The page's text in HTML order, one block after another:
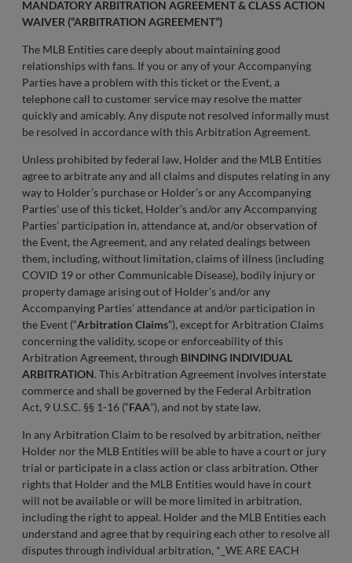
MANDATORY ARBITRATION AGREEMENT & CLASS ACTION
WAIVER (“ARBITRATION AGREEMENT”)
The MLB Entities care deeply about maintaining good
relationships with fans. If you or any of your Accompanying
Parties have a problem with this ticket or the Event, a
telephone call to customer service may resolve the matter
quickly and amicably. Any dispute not resolved informally must
be resolved in accordance with this Arbitration Agreement.
Unless prohibited by federal law, Holder and the MLB Entities
agree to arbitrate any and all claims and disputes relating in any
way to Holder’s purchase or Holder’s or any Accompanying
Parties’ use of this ticket, Holder’s and/or any Accompanying
Parties’ participation in, attendance at, and/or observation of
the Event, the Agreement, and any related dealings between
them, including, without limitation, claims of illness (including
COVID 19 or other Communicable Disease), bodily injury or
property damage arising out of Holder’s and/or any
Accompanying Parties’ attendance at and/or participation in
the Event (“Arbitration Claims”), except for Arbitration Claims
concerning the validity, scope or enforceability of this
Arbitration Agreement, through BINDING INDIVIDUAL
ARBITRATION. This Arbitration Agreement involves interstate
commerce and shall be governed by the Federal Arbitration
Act, 9 U.S.C. §§ 1-16 (“FAA”), and not by state law.
In any Arbitration Claim to be resolved by arbitration, neither
Holder nor the MLB Entities will be able to have a court or jury
trial or participate in a class action or class arbitration. Other
rights that Holder and the MLB Entities would have in court
will not be available or will be more limited in arbitration,
including the right to appeal. Holder and the MLB Entities each
understand and agree that by requiring each other to resolve all
disputes through individual arbitration, *_WE ARE EACH